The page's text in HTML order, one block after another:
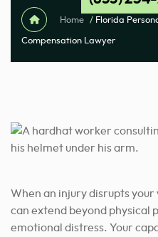
Home / Florida
Compensation Lawyer
When an injury disrupts
can extend beyond physical
emotional distress. Your